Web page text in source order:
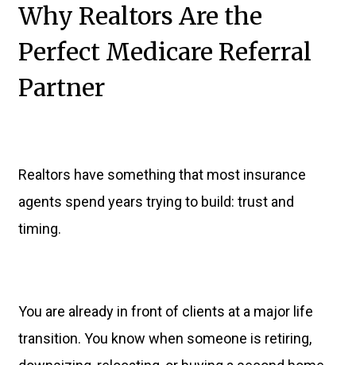
Why Realtors Are the
Perfect Medicare Referral
Partner
Realtors have something that most insurance
agents spend years trying to build: trust and
timing.
You are already in front of clients at a major life
transition. You know when someone is retiring,